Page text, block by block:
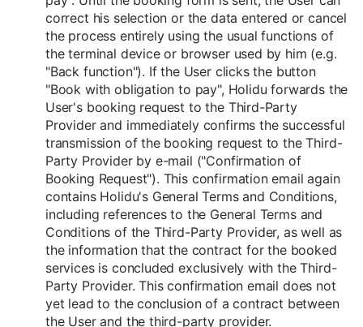
correct his selection or the data entered or cancel
the process entirely using the usual functions of
the terminal device or browser used by him (e.g.
"Back function"). If the User clicks the button
"Book with obligation to pay", Holidu forwards the
User's booking request to the Third-Party
Provider and immediately confirms the successful
transmission of the booking request to the Third-
Party Provider by e-mail ("Confirmation of
Booking Request"). This confirmation email again
contains Holidu's General Terms and Conditions,
including references to the General Terms and
Conditions of the Third-Party Provider, as well as
the information that the contract for the booked
services is concluded exclusively with the Third-
Party Provider. This confirmation email does not
yet lead to the conclusion of a contract between
the User and the third-party provider.